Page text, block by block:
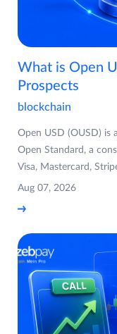
What is Open
Prospects
blockchain
Open USD (OUSD) is
Open Standard, a
Visa, Mastercard,
Aug 07, 2026